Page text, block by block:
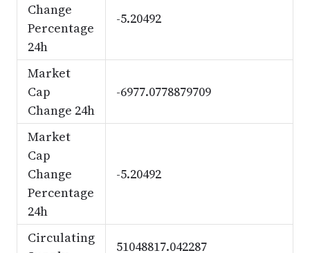
Change
Percentage
24h
-5.20492
Market
Cap
Change 24h
-6977.0778879709
Market
Cap
Change
Percentage
24h
-5.20492
Circulating
51048817.042287